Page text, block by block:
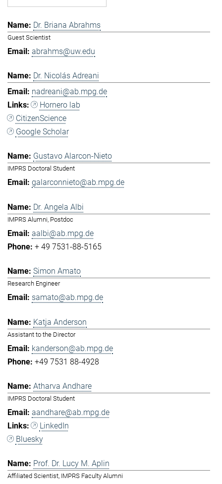
Dr. Briana Abrahms
Guest Scientist
abrahms@uw.edu
Dr. Nicolás Adreani
nadreani@ab.mpg.de
Hornero lab
CitizenScience
Google Scholar
Gustavo Alarcon-Nieto
IMPRS Doctoral Student
galarconnieto@ab.mpg.de
Dr. Angela Albi
IMPRS Alumni, Postdoc
aalbi@ab.mpg.de
+ 49 7531-88-5165
Simon Amato
Research Engineer
samato@ab.mpg.de
Katja Anderson
Assistant to the Director
kanderson@ab.mpg.de
+49 7531 88-4928
Atharva Andhare
IMPRS Doctoral Student
aandhare@ab.mpg.de
LinkedIn
Bluesky
Prof. Dr. Lucy M. Aplin
Affiliated Scientist, IMPRS Faculty Alumni